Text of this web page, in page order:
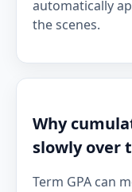
automatically
the scenes.
Why
slowly over
Term GPA can